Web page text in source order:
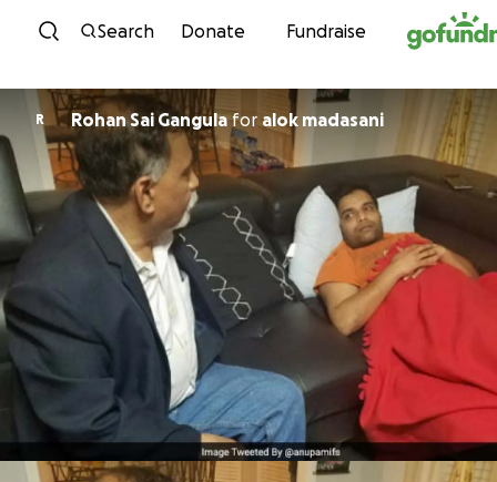
Skip to content
Search Donate Fundraise
R Rohan Sai Gangula for alok madasani